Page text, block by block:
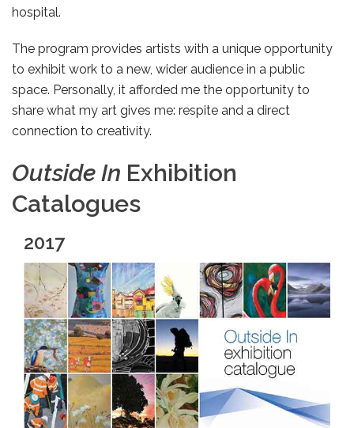
hospital.
The program provides artists with a unique opportunity
to exhibit work to a new, wider audience in a public
space. Personally, it afforded me the opportunity to
share what my art gives me: respite and a direct
connection to creativity.
Outside In Exhibition
Catalogues
2017